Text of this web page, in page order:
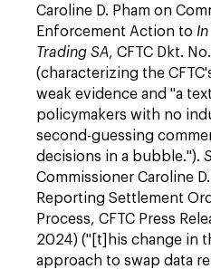
Caroline D. Pham on
Enforcement Action to
Trading SA, CFTC Dkt.
(characterizing the
weak evidence and "a
policymakers with no
second-guessing
decisions in a bubble.").
Commissioner Caroline
Reporting Settlement
Process, CFTC Press
2024) ("[t]his change in
approach to swap data